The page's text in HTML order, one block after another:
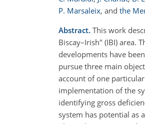
P. Marsaleix, and the
Abstract. This work
Biscay–Irish" (IBI) area.
developments have
pursue three main
account of one
implementation of the
identifying gross
system has potential as